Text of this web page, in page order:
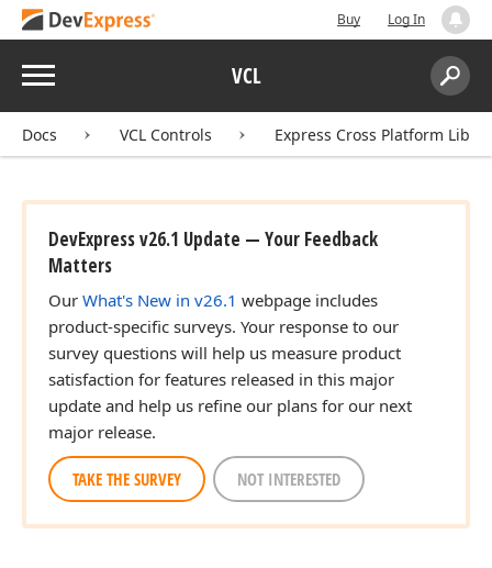
Buy Log In
Menu VCL
Search:
Docs VCL Controls Express Cross Platform
DevExpress v26.1 Update — Your Feedback
Matters
Our What's New in v26.1 webpage includes
product-specific surveys. Your response to our
survey questions will help us measure product
satisfaction for features released in this major
update and help us refine our plans for our next
major release.
TAKE THE SURVEY NOT INTERESTED